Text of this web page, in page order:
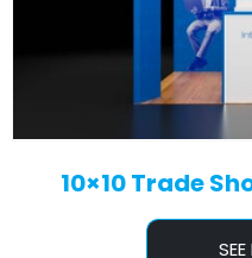
10×10 Trade